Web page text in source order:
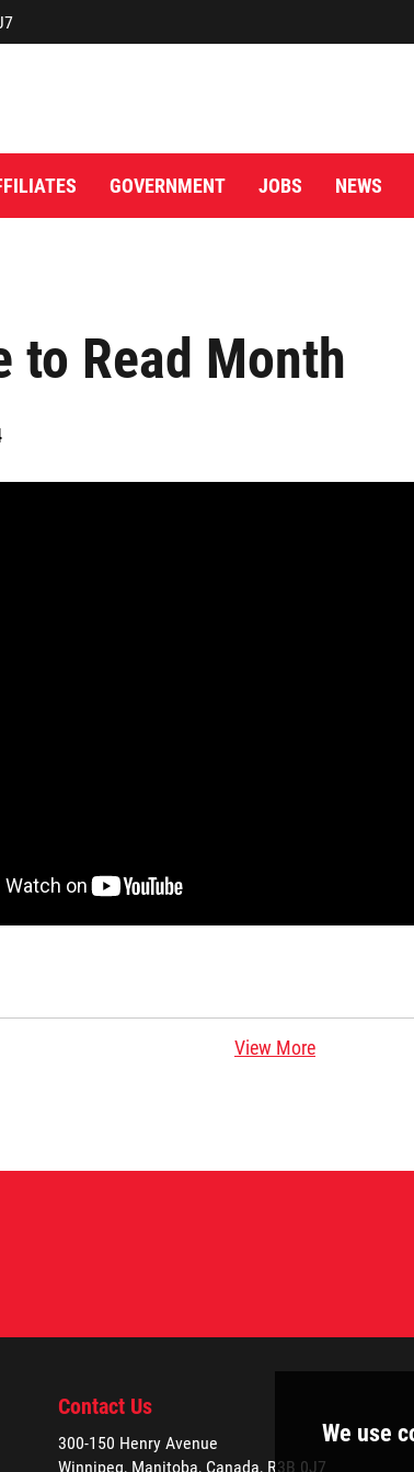
to Read Month
View More
GOVERNMENT JOBS NEWS
Contact Us
300-150 Henry Avenue
Winnipeg, Manitoba, Canada, R3B 0J7